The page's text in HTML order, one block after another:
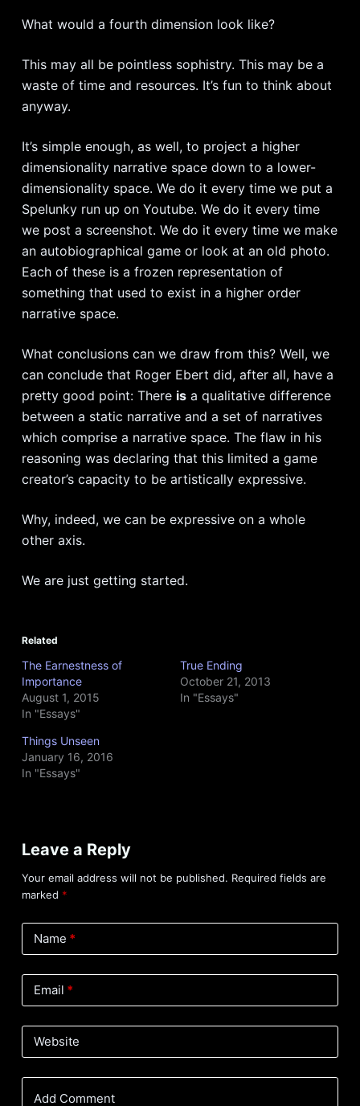
What would a fourth dimension look like?
This may all be pointless sophistry. This may be a
waste of time and resources. It’s fun to think about
anyway.
It’s simple enough, as well, to project a higher
dimensionality narrative space down to a lower-
dimensionality space. We do it every time we put a
Spelunky run up on Youtube. We do it every time
we post a screenshot. We do it every time we make
an autobiographical game or look at an old photo.
Each of these is a frozen representation of
something that used to exist in a higher order
narrative space.
What conclusions can we draw from this? Well, we
can conclude that Roger Ebert did, after all, have a
pretty good point: There isa qualitative difference
between a static narrative and a set of narratives
which comprise a narrative space. The flaw in his
reasoning was declaring that this limited a game
creator’s capacity to be artistically expressive.
Why, indeed, we can be expressive on a whole
other axis.
We are just getting started.
Related
The Earnestness of
Importance
August 1, 2015
In "Essays"
True Ending
October 21, 2013
In "Essays"
Things Unseen
January 16, 2016
In "Essays"
Leave a Reply
Your email address will not be published. Required fields are
marked *
Name *
Email *
Website
Add Comment